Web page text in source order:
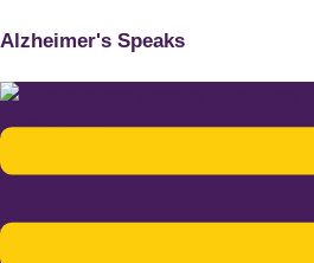
Alzheimer's Speaks